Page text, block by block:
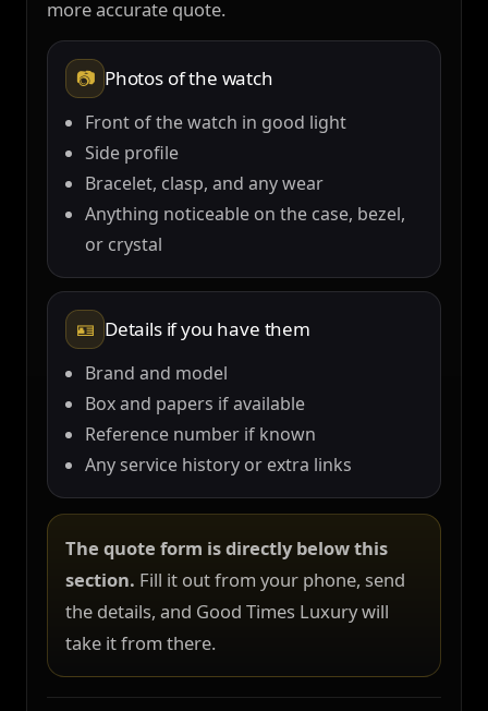
more accurate quote.
📷 Photos of the watch
Front of the watch in good light
Side profile
Bracelet, clasp, and any wear
Anything noticeable on the case, bezel,
or crystal
🪪 Details if you have them
Brand and model
Box and papers if available
Reference number if known
Any service history or extra links
The quote form is directly below this
section. Fill it out from your phone, send
the details, and Good Times Luxury will
take it from there.